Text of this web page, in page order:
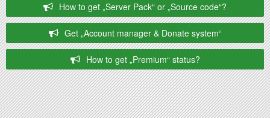
How to get „Server Pack“ or „Source code“?
Get „Account manager & Donate system“
How to get „Premium“ status?